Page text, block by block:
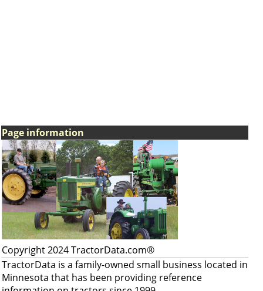
Page information
Copyright 2024 TractorData.com®
TractorData is a family-owned small business located in
Minnesota that has been providing reference